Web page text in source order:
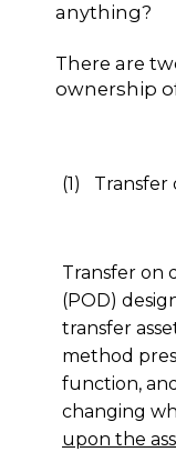
anything?
There are
ownership
(1) Transfer
Transfer on
(POD)
transfer
method
function,
changing
upon the